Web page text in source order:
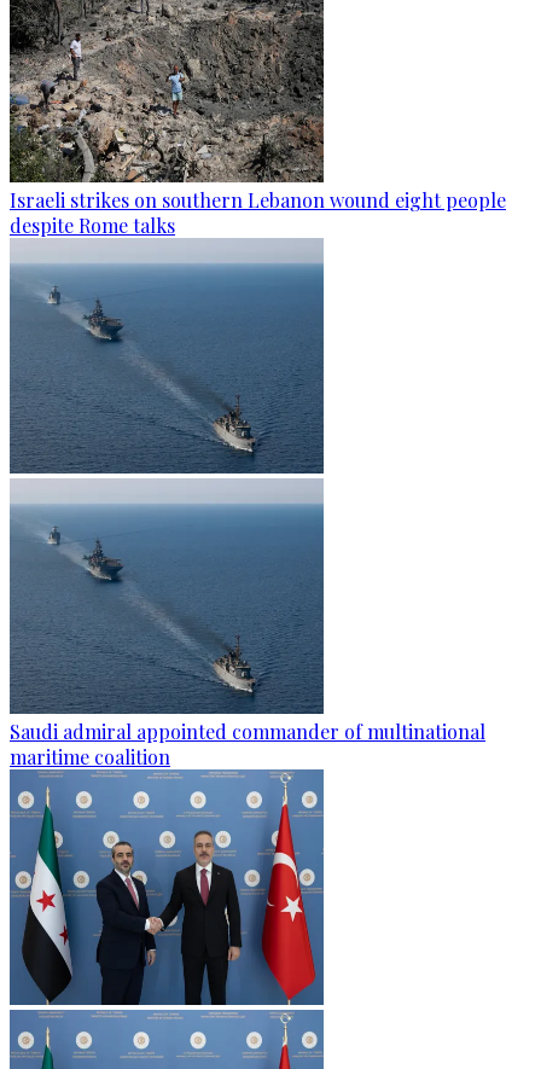
Israeli strikes on southern Lebanon wound eight people
despite Rome talks
Saudi admiral appointed commander of multinational
maritime coalition